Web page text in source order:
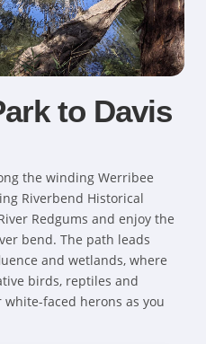
to Davis
the winding Werribee
Riverbend Historical
Redgums and enjoy the
bend. The path leads
and wetlands, where
birds, reptiles and
faced herons as you